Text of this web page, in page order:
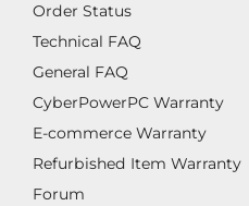
Order Status
Technical FAQ
General FAQ
CyberPowerPC Warranty
E-commerce Warranty
Refurbished Item Warranty
Forum